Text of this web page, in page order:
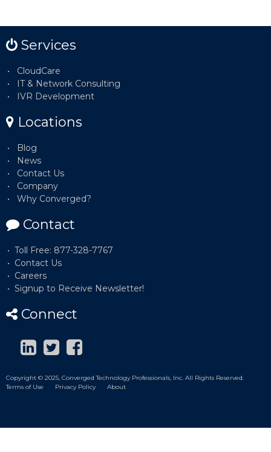
Services
CloudCare
IT & Network Consulting
IVR Development
Locations
Blog
News
Contact Us
Company
Why Converged?
Contact
Toll Free: 877-328-7767
Contact Us
Careers
Signup to Receive Newsletter!
Connect
Copyright © 2025, Converged Technology Professionals, Inc. All Rights Reserved.
Terms of Use
Privacy Policy About